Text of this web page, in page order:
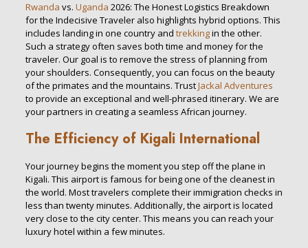
Rwanda vs. Uganda 2026: The Honest Logistics Breakdown
for the Indecisive Traveler also highlights hybrid options. This
includes landing in one country and trekkingin the other.
Such a strategy often saves both time and money for the
traveler. Our goal is to remove the stress of planning from
your shoulders. Consequently, you can focus on the beauty
of the primates and the mountains. TrustJackal Adventures
to provide an exceptional and well-phrased itinerary. We are
your partners in creating a seamless African journey.
The Efficiency of Kigali International
Your journey begins the moment you step off the plane in
Kigali. This airport is famous for being one of the cleanest in
the world. Most travelers complete their immigration checks in
less than twenty minutes. Additionally, the airport is located
very close to the city center. This means you can reach your
luxury hotel within a few minutes.